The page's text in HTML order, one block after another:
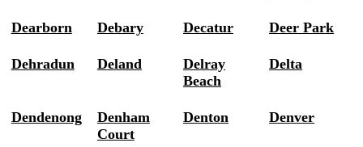
Dearborn Debary Decatur Deer Park
Dehradun Deland
Delray
Beach
Delta
Dendenong
Denham
Court
Denton Denver